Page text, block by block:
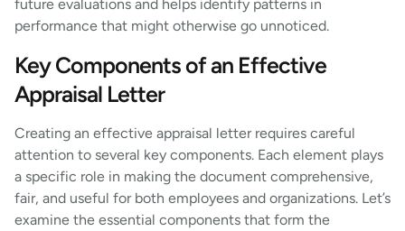
future evaluations and helps identify patterns in
performance that might otherwise go unnoticed.
Key Components of an Effective
Appraisal Letter
Creating an effective appraisal letter requires careful
attention to several key components. Each element plays
a specific role in making the document comprehensive,
fair, and useful for both employees and organizations. Let’s
examine the essential components that form the